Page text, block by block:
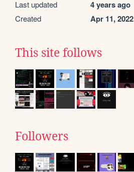
Last updated 4 years ago
Created Apr 11, 2022
This site follows
Followers